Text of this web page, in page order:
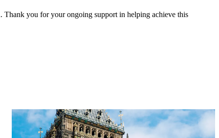
Thank you for your ongoing support in helping achieve this